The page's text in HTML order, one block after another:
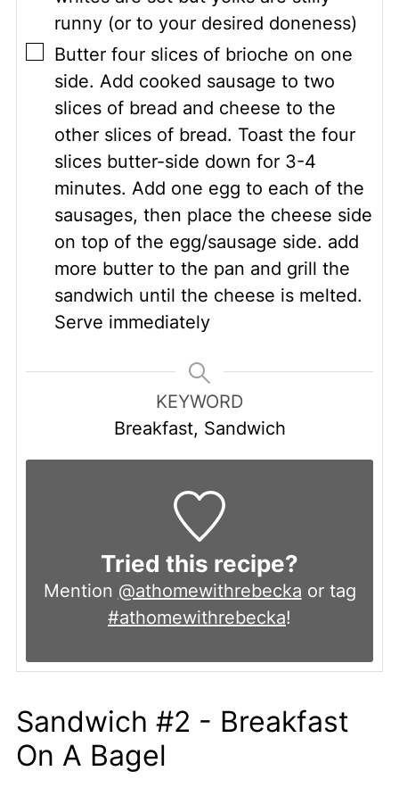
runny (or to your desired doneness)
▢
Butter four slices of brioche on one
side. Add cooked sausage to two
slices of bread and cheese to the
other slices of bread. Toast the four
slices butter-side down for 3-4
minutes. Add one egg to each of the
sausages, then place the cheese side
on top of the egg/sausage side. add
more butter to the pan and grill the
sandwich until the cheese is melted.
Serve immediately
KEYWORD
Breakfast, Sandwich
Tried this recipe?
Mention @athomewithrebecka or tag
#athomewithrebecka!
Sandwich #2 - Breakfast
On A Bagel